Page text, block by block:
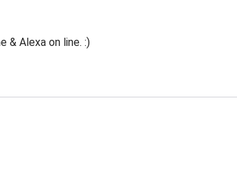
& Alexa on line. :)